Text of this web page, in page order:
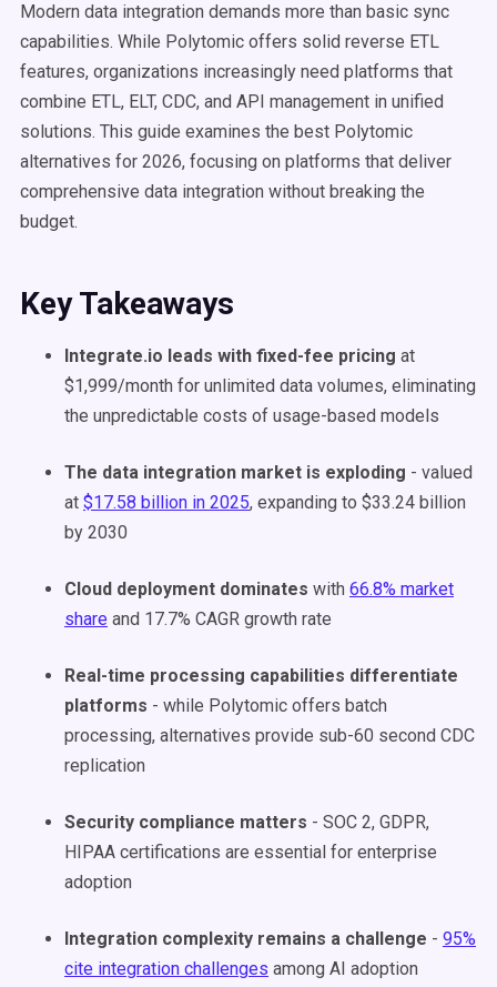
Modern data integration demands more than basic sync
capabilities. While Polytomic offers solid reverse ETL
features, organizations increasingly need platforms that
combine ETL, ELT, CDC, and API management in unified
solutions. This guide examines the best Polytomic
alternatives for 2026, focusing on platforms that deliver
comprehensive data integration without breaking the
budget.
Key Takeaways
Integrate.io leads with fixed-fee pricing at
$1,999/month for unlimited data volumes, eliminating
the unpredictable costs of usage-based models
The data integration market is exploding - valued
at $17.58 billion in 2025, expanding to $33.24 billion
by 2030
Cloud deployment dominates with 66.8% market
share and 17.7% CAGR growth rate
Real-time processing capabilities differentiate
platforms - while Polytomic offers batch
processing, alternatives provide sub-60 second CDC
replication
Security compliance matters - SOC 2, GDPR,
HIPAA certifications are essential for enterprise
adoption
Integration complexity remains a challenge - 95%
cite integration challenges among AI adoption